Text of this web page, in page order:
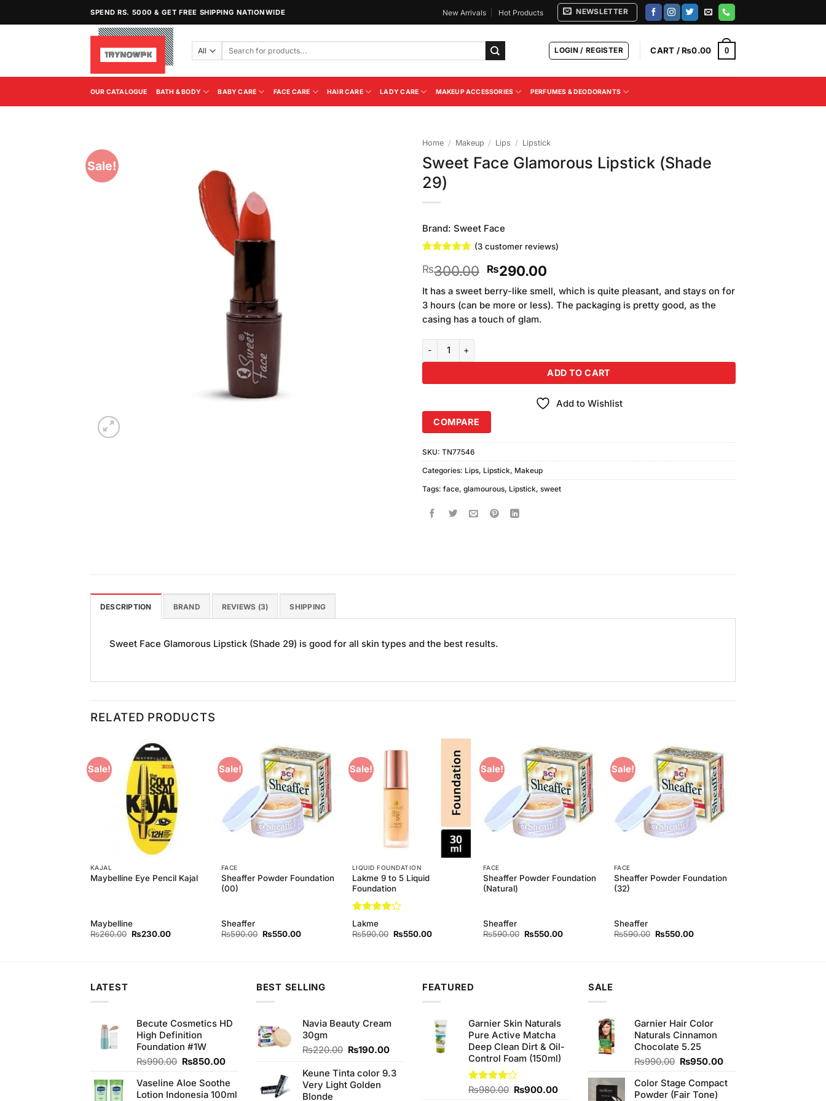
SPEND RS. 5000 & GET FREE SHIPPING NATIONWIDE New Arrivals Hot Products NEWSLETTER
Search
LOGIN / REGISTER CART /₨0.00 0
OUR CATALOGUE BATH & BODY BABY CARE FACE CARE HAIR CARE LADY CARE MAKEUP ACCESSORIES PERFUMES & DEODORANTS
Sale!
Home / Makeup / Lips / Lipstick
Sweet Face Glamorous Lipstick (Shade
29)
Brand: Sweet Face
out of 5
customer
ratings
(3customer reviews)
₨300.00 Original
price
was:
₨300.00.
₨290.00Current
price
is:
₨290.00.
It has a sweet berry-like smell, which is quite pleasant, and stays on for
3 hours (can be more or less). The packaging is pretty good, as the
casing has a touch of glam.
Sweet Face Glamorous Lipstick (Shade 29) quantity
ADD TO CART
Add to Wishlist
COMPARE
SKU: TN77546
Categories: Lips, Lipstick, Makeup
Tags: face, glamourous, Lipstick, sweet
DESCRIPTION BRAND REVIEWS (3) SHIPPING
Sweet Face Glamorous Lipstick (Shade 29) is good for all skin types and the best results.
RELATED PRODUCTS
Sale!
Wishlist
KAJAL
Maybelline Eye Pencil Kajal
Maybelline
₨260.00 Original
₨230.00Current
Sale!
Add to
Wishlist
FACE
Sheaffer Powder Foundation
(00)
Sheaffer
₨590.00 Original
₨550.00Current
Sale!
Add to
Wishlist
LIQUID FOUNDATION
Lakme 9 to 5 Liquid
Foundation
Rated
out of 5
Lakme
₨590.00 Original
₨550.00Current
Sale!
Add to
Wishlist
FACE
Sheaffer Powder Foundation
(Natural)
Sheaffer
₨590.00 Original
₨550.00Current
Sale!
Add to
Wishlist
FACE
Sheaffer Powder Foundation
(32)
Sheaffer
₨590.00 Original
₨550.00Current
LATEST
Becute Cosmetics HD
High Definition
Foundation #1W
₨990.00 Original
was:
₨990.00.
₨850.00Current
is:
₨850.00.
Vaseline Aloe Soothe
Lotion Indonesia 100ml
BEST SELLING
Navia Beauty Cream
30gm
₨220.00 Original
was:
₨220.00.
₨190.00Current
is:
Keune Tinta color 9.3
Very Light Golden
Blonde
FEATURED
Garnier Skin Naturals
Pure Active Matcha
Deep Clean Dirt & Oil-
Control Foam (150ml)
Rated
₨980.00 Original
₨900.00Current
SALE
Garnier Hair Color
Naturals Cinnamon
Chocolate 5.25
₨990.00 Original
was:
₨990.00.
₨950.00Current
is:
Color Stage Compact
Powder (Fair Tone)